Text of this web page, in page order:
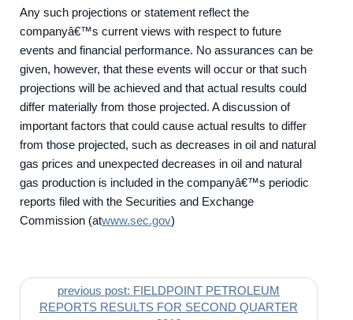
Any such projections or statement reflect the
companyâ€™s current views with respect to future
events and financial performance. No assurances can be
given, however, that these events will occur or that such
projections will be achieved and that actual results could
differ materially from those projected. A discussion of
important factors that could cause actual results to differ
from those projected, such as decreases in oil and natural
gas prices and unexpected decreases in oil and natural
gas production is included in the companyâ€™s periodic
reports filed with the Securities and Exchange
Commission (atwww.sec.gov)
previous post: FIELDPOINT PETROLEUM
REPORTS RESULTS FOR SECOND QUARTER